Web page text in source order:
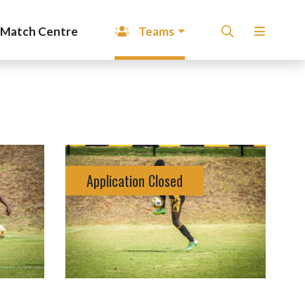
Match Centre Teams
Application Closed